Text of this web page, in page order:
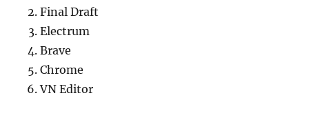
Final Draft
Electrum
Brave
Chrome
VN Editor